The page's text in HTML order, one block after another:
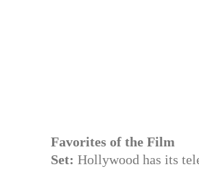
Favorites of the Film
Set: Hollywood has its